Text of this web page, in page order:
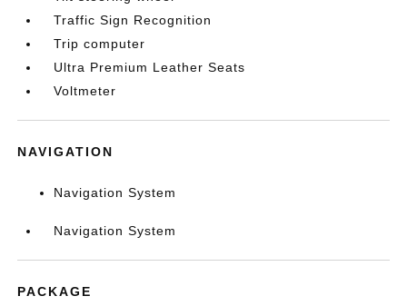
Traffic Sign Recognition
Trip computer
Ultra Premium Leather Seats
Voltmeter
NAVIGATION
Navigation System
Navigation System
PACKAGE